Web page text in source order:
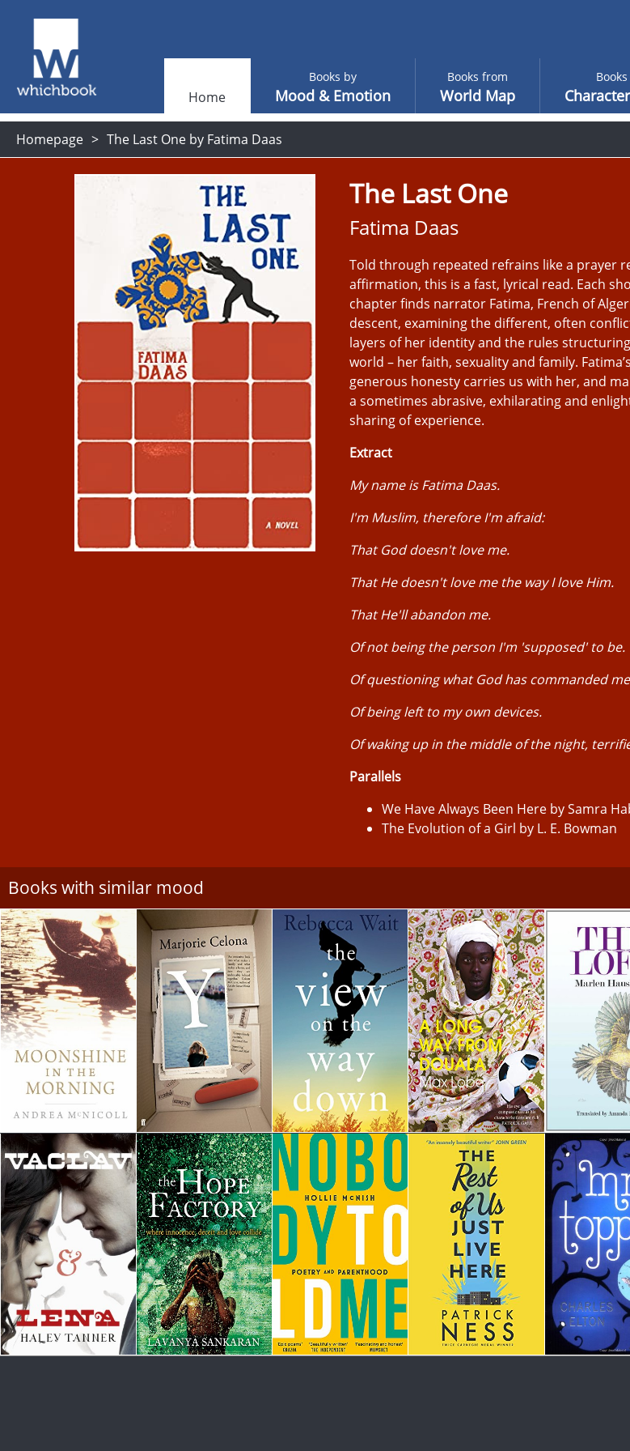
Home
Books by
Mood & Emotion
Books from
World Map
Homepage The Last One by Fatima Daas
The Last One
Fatima Daas
Told through repeated refrains like a prayer
affirmation, this is a fast, lyrical read. Each
chapter finds narrator Fatima, French of
descent, examining the different, often
layers of her identity and the rules
world – her faith, sexuality and family. Fatima’s
generous honesty carries us with her, and
a sometimes abrasive, exhilarating and
sharing of experience.
Extract
My name is Fatima Daas.
I'm Muslim, therefore I'm afraid:
That God doesn't love me.
That He doesn't love me the way I love Him.
That He'll abandon me.
Of not being the person I'm 'supposed' to be.
Of questioning what God has commanded
Of being left to my own devices.
Of waking up in the middle of the night,
Parallels
We Have Always Been Here by Samra
The Evolution of a Girl by L. E. Bowman
Books with similar mood